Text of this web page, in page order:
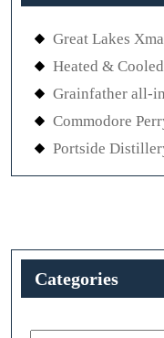
Great Lakes
Heated &
Grainfather all-
Commodore
Portside
Categories